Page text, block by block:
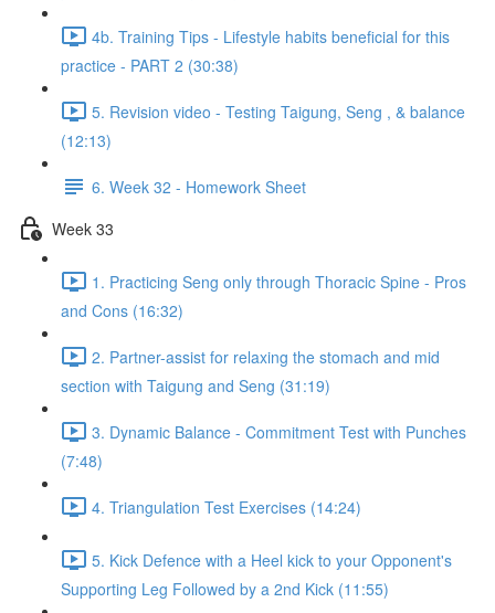
4b. Training Tips - Lifestyle habits beneficial for this
practice - PART 2 (30:38)
5. Revision video - Testing Taigung, Seng , & balance
(12:13)
6. Week 32 - Homework Sheet
Week 33
1. Practicing Seng only through Thoracic Spine - Pros
and Cons (16:32)
2. Partner-assist for relaxing the stomach and mid
section with Taigung and Seng (31:19)
3. Dynamic Balance - Commitment Test with Punches
(7:48)
4. Triangulation Test Exercises (14:24)
5. Kick Defence with a Heel kick to your Opponent's
Supporting Leg Followed by a 2nd Kick (11:55)